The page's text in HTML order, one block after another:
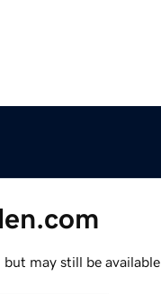
may still be available.